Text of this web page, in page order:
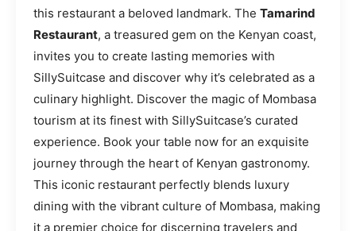
this restaurant a beloved landmark. The Tamarind
Restaurant, a treasured gem on the Kenyan coast,
invites you to create lasting memories with
SillySuitcase and discover why it’s celebrated as a
culinary highlight. Discover the magic of Mombasa
tourism at its finest with SillySuitcase’s curated
experience. Book your table now for an exquisite
journey through the heart of Kenyan gastronomy.
This iconic restaurant perfectly blends luxury
dining with the vibrant culture of Mombasa, making
it a premier choice for discerning travelers and